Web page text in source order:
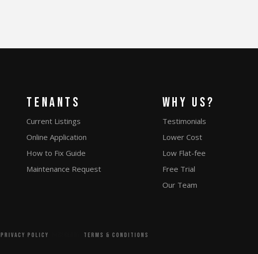
Tenants
Current Listings
Online Application
How to Fix Guide
Maintenance Request
Why Us?
Testimonials
Lower Cost
Low Flat-fee
Free Trial
Our Team
Privacy policy terms & conditions